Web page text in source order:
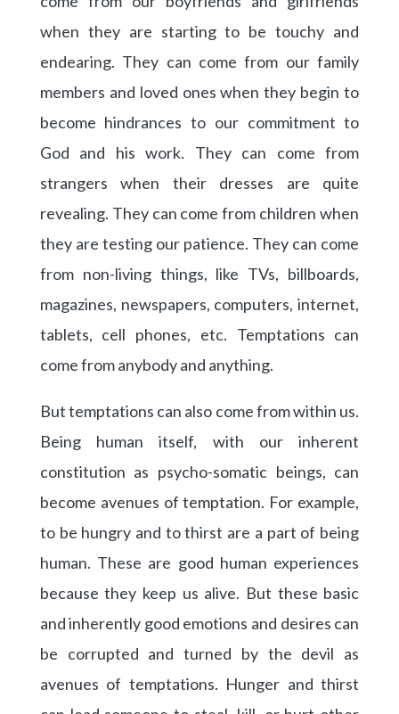
when they are starting to be touchy and
endearing. They can come from our family
members and loved ones when they begin to
become hindrances to our commitment to
God and his work. They can come from
strangers when their dresses are quite
revealing. They can come from children when
they are testing our patience. They can come
from non-living things, like TVs, billboards,
magazines, newspapers, computers, internet,
tablets, cell phones, etc. Temptations can
come from anybody and anything.
But temptations can also come from within us.
Being human itself, with our inherent
constitution as psycho-somatic beings, can
become avenues of temptation. For example,
to be hungry and to thirst are a part of being
human. These are good human experiences
because they keep us alive. But these basic
and inherently good emotions and desires can
be corrupted and turned by the devil as
avenues of temptations. Hunger and thirst